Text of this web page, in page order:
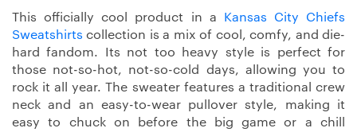
This officially cool product in a
Kansas City Chiefs
Sweatshirts collection is a mix of cool, comfy, and die-
hard fandom. Its not too heavy style is perfect for
those not-so-hot, not-so-cold days, allowing you to
rock it all year. The sweater features a traditional crew
neck and an easy-to-wear pullover style, making it
easy to chuck on before the big game or a chill